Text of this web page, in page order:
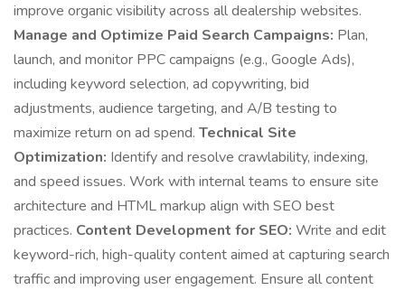
improve organic visibility across all dealership websites.
Manage and Optimize Paid Search Campaigns: Plan,
launch, and monitor PPC campaigns (e.g., Google Ads),
including keyword selection, ad copywriting, bid
adjustments, audience targeting, and A/B testing to
maximize return on ad spend. Technical Site
Optimization: Identify and resolve crawlability, indexing,
and speed issues. Work with internal teams to ensure site
architecture and HTML markup align with SEO best
practices. Content Development for SEO: Write and edit
keyword-rich, high-quality content aimed at capturing search
traffic and improving user engagement. Ensure all content